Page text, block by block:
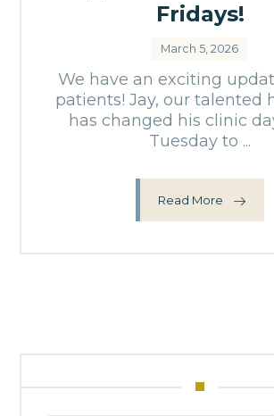
Fridays!
March 5, 2026
We have an exciting
patients! Jay, our talented
has changed his clinic
Tuesday to ...
Read More